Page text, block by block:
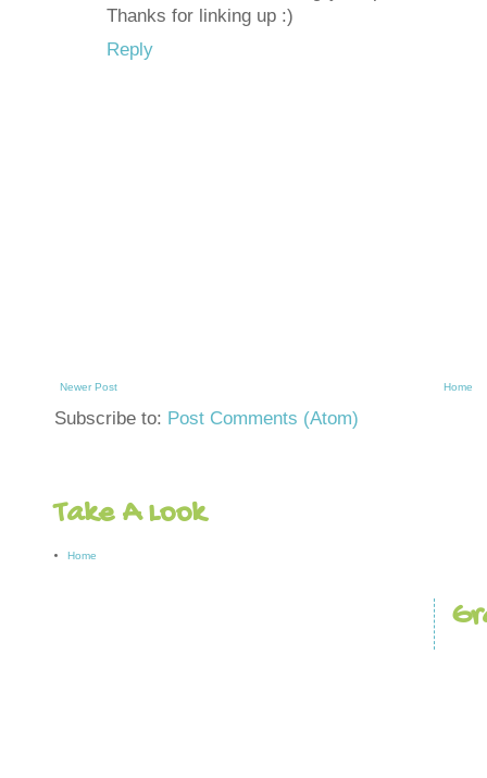
Thanks for linking up :)
Reply
Newer Post Home
Subscribe to: Post Comments (Atom)
Take A Look
Home